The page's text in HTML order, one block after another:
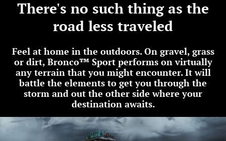
There's no such thing as the
road less traveled
Feel at home in the outdoors. On gravel, grass
or dirt, Bronco™ Sport performs on virtually
any terrain that you might encounter. It will
battle the elements to get you through the
storm and out the other side where your
destination awaits.